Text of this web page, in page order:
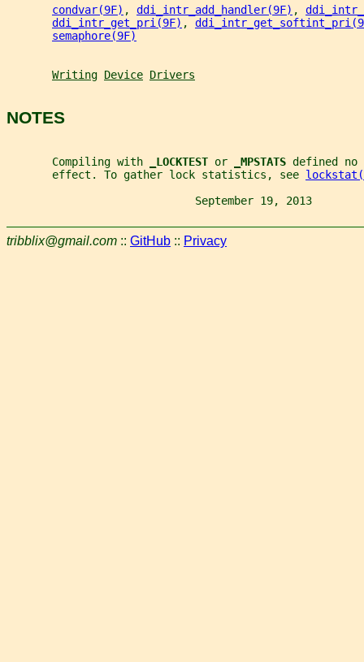
condvar(9F) , ddi_intr_add_handler(9F) ,
ddi_intr_get_pri(9F) ,
semaphore(9F)
Writing Device Drivers
NOTES
       Compiling with
LOCKTEST or MPSTATS defined no
       effect. To gather lock statistics, see
September 19, 2013
tribblix@gmail.com :: GitHub :: Privacy